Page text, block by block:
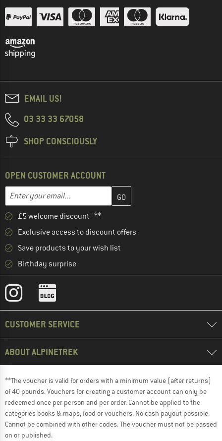
EMAIL US!
03 33 33 67058
SHOP CONSCIOUSLY
OPEN CUSTOMER ACCOUNT
Email address
Enter your email address here and create your customer
£5 welcome discount **
Exclusive access to discount offers
Save products to your wish list
Birthday surprise
CUSTOMER SERVICE
ABOUT ALPINETREK
**The voucher is valid for orders with a minimum value (after returns)
of 40 pounds. Vouchers for creating a customer account can only be
redeemed once per person and per order. Cannot be applied to the
categories books & maps, food or vouchers. No cash payout possible.
Cannot be combined with other codes. The voucher must not be passed
on or published.